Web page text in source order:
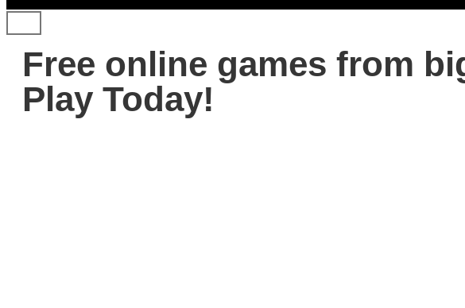
Free online games from
Play Today!